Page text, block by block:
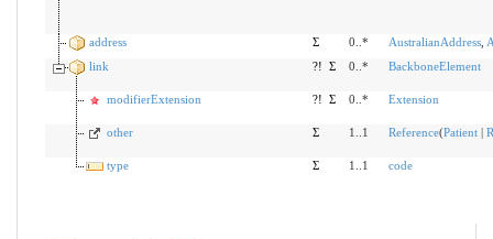
address Σ 0..* AustralianAddress,
link
?! Σ 0..* BackboneElement
modifierExtension ?! Σ 0..* Extension
other Σ 1..1 Reference(Patient|
type Σ 1..1 code